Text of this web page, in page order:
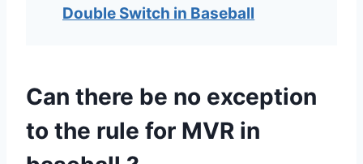
Double Switch in Baseball
Can there be no exception
to the rule for MVR in